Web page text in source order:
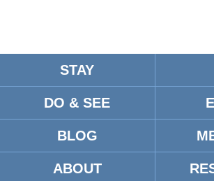
STAY
DO & SEE
BLOG
ABOUT
THE FRAME
Address: 1308 N. Lamar, Oxford, MS,